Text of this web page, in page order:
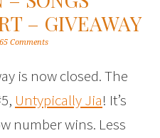
– GIVEAWAY
65 Comments
is now closed. The
Untypically Jia! It’s
number wins. Less